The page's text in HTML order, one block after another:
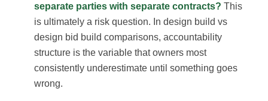
separate parties with separate contracts? This
is ultimately a risk question. In design build vs
design bid build comparisons, accountability
structure is the variable that owners most
consistently underestimate until something goes
wrong.